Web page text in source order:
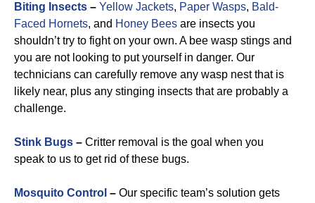
Biting Insects – Yellow Jackets, Paper Wasps, Bald-
Faced Hornets, and Honey Bees are insects you
shouldn’t try to fight on your own. A bee wasp stings and
you are not looking to put yourself in danger. Our
technicians can carefully remove any wasp nest that is
likely near, plus any stinging insects that are probably a
challenge.
Stink Bugs – Critter removal is the goal when you
speak to us to get rid of these bugs.
Mosquito Control – Our specific team’s solution gets